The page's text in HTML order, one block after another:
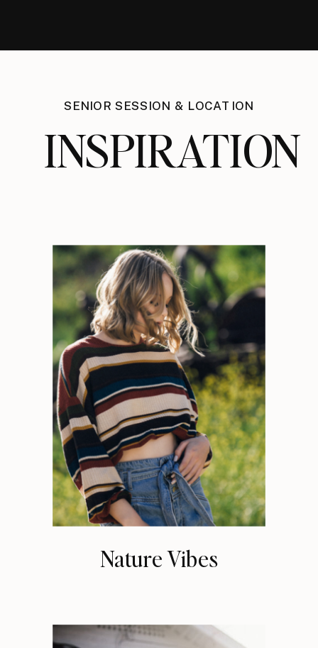
SENIOR SESSION & LOCATION
INSPIRATION
Nature Vibes